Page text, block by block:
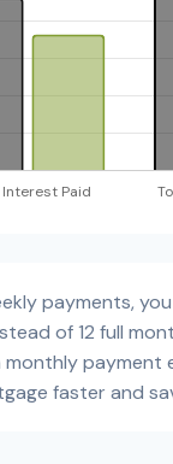
payments,
of 12 full
payment
faster and